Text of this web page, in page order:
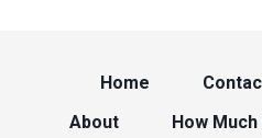
Home
About
How